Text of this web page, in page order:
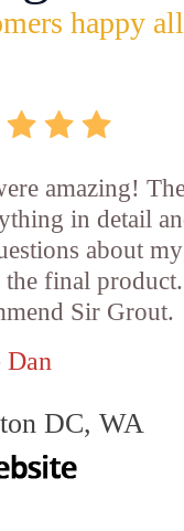
happy
amazing!
in detail
about my
the final
Sir Grout.
Dan
DC, WA